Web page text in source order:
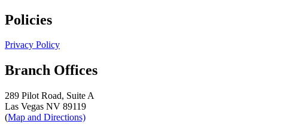
Policies
Privacy Policy
Branch Offices
289 Pilot Road, Suite A
Las Vegas NV 89119
(Map and Directions)